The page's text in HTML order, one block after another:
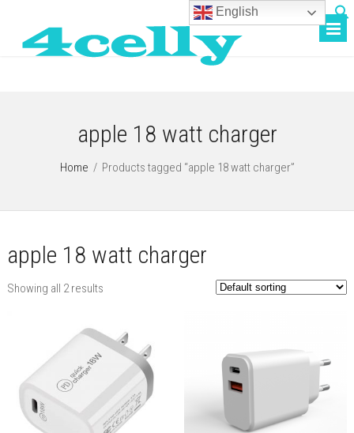
apple 18 watt charger
Home / Products tagged “apple 18 watt charger”
apple 18 watt charger
Showing all 2 results
English